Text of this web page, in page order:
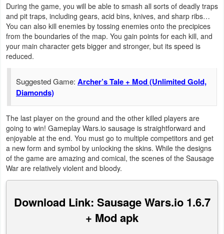
&
Audio
News
&
Parenting
Personalization
Photography
Productivity
During the game, you will be able to smash all sorts of deadly traps
and pit traps, including gears, acid bins, knives, and sharp ribs…
You can also kill enemies by tossing enemies onto the precipices
from the boundaries of the map. You gain points for each kill, and
your main character gets bigger and stronger, but its speed is
reduced.
Suggested Game: Archer’s Tale + Mod (Unlimited Gold,
Diamonds)
The last player on the ground and the other killed players are
going to win! Gameplay Wars.io sausage is straightforward and
enjoyable at the end. You must go to multiple competitors and get
a new form and symbol by unlocking the skins. While the designs
of the game are amazing and comical, the scenes of the Sausage
War are relatively violent and bloody.
Download Link: Sausage Wars.io 1.6.7
+ Mod apk